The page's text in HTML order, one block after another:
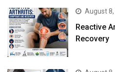
August
Reactive
Recovery